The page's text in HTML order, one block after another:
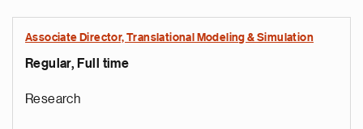
Associate Director, Translational Modeling & Simulation
Regular, Full time
Research